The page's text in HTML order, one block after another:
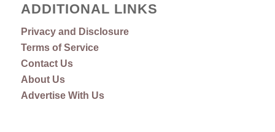
ADDITIONAL LINKS
Privacy and Disclosure
Terms of Service
Contact Us
About Us
Advertise With Us